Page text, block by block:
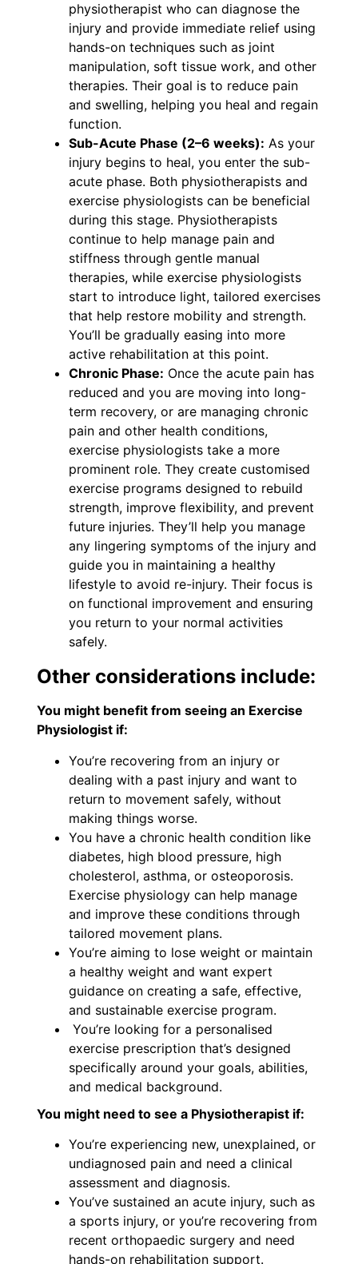
physiotherapist who can diagnose the
injury and provide immediate relief using
hands-on techniques such as joint
manipulation, soft tissue work, and other
therapies. Their goal is to reduce pain
and swelling, helping you heal and regain
function.
Sub-Acute Phase (2–6 weeks): As your
injury begins to heal, you enter the sub-
acute phase. Both physiotherapists and
exercise physiologists can be beneficial
during this stage. Physiotherapists
continue to help manage pain and
stiffness through gentle manual
therapies, while exercise physiologists
start to introduce light, tailored exercises
that help restore mobility and strength.
You’ll be gradually easing into more
active rehabilitation at this point.
Chronic Phase: Once the acute pain has
reduced and you are moving into long-
term recovery, or are managing chronic
pain and other health conditions,
exercise physiologists take a more
prominent role. They create customised
exercise programs designed to rebuild
strength, improve flexibility, and prevent
future injuries. They’ll help you manage
any lingering symptoms of the injury and
guide you in maintaining a healthy
lifestyle to avoid re-injury. Their focus is
on functional improvement and ensuring
you return to your normal activities
safely.
Other considerations include:
You might benefit from seeing an Exercise
Physiologist if:
You’re recovering from an injury or
dealing with a past injury and want to
return to movement safely, without
making things worse.
You have a chronic health condition like
diabetes, high blood pressure, high
cholesterol, asthma, or osteoporosis.
Exercise physiology can help manage
and improve these conditions through
tailored movement plans.
You’re aiming to lose weight or maintain
a healthy weight and want expert
guidance on creating a safe, effective,
and sustainable exercise program.
You’re looking for a personalised
exercise prescription that’s designed
specifically around your goals, abilities,
and medical background.
You might need to see a Physiotherapist if:
You’re experiencing new, unexplained, or
undiagnosed pain and need a clinical
assessment and diagnosis.
You’ve sustained an acute injury, such as
a sports injury, or you’re recovering from
recent orthopaedic surgery and need
hands-on rehabilitation support.